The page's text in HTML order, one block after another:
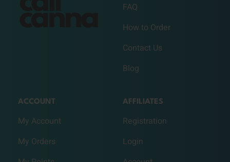
FAQ
How to Order
Contact Us
Blog
ACCOUNT
My Account
My Orders
AFFILIATES
Registration
Login